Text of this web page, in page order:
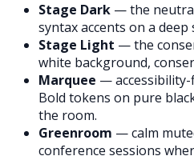
Stage Dark — the
syntax accents on a
Stage Light — the
white background,
Marquee —
Bold tokens on pure
the room.
Greenroom — calm
conference sessions